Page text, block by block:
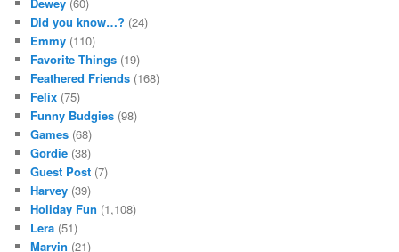
Did you know…? (24)
Emmy (110)
Favorite Things (19)
Feathered Friends (168)
Felix (75)
Funny Budgies (98)
Games (68)
Gordie (38)
Guest Post (7)
Harvey (39)
Holiday Fun (1,108)
Lera (51)
Marvin (21)